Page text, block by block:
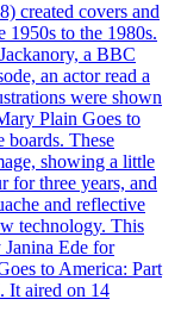
created covers and
1950s to the 1980s.
a BBC
an actor read a
were shown
Plain Goes to
boards. These
showing a little
for three years, and
and reflective
technology. This
Ede for
to America: Part
It aired on 14